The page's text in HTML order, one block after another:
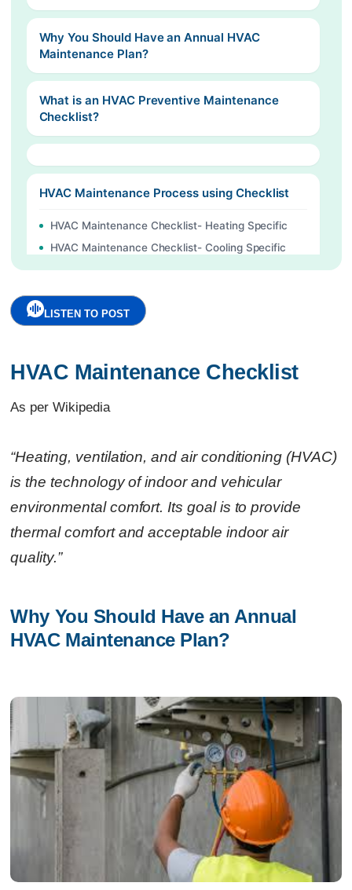
Why You Should Have an Annual HVAC
Maintenance Plan?
What is an HVAC Preventive Maintenance
Checklist?
HVAC Maintenance Process using Checklist
HVAC Maintenance Checklist- Heating Specific
HVAC Maintenance Checklist- Cooling Specific
Actions which you can Do Yourself
Contact here to start your digital Journey
Related Links
Continue Reading
LISTEN TO POST
HVAC Maintenance Checklist
As per Wikipedia
“Heating, ventilation, and air conditioning (HVAC)
is the technology of indoor and vehicular
environmental comfort. Its goal is to provide
thermal comfort and acceptable indoor air
quality.”
Why You Should Have an Annual
HVAC Maintenance Plan?